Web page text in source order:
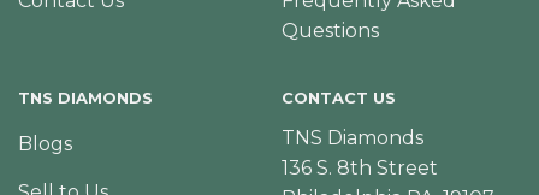
Questions
TNS DIAMONDS
Blogs
CONTACT US
TNS Diamonds
136 S. 8th Street